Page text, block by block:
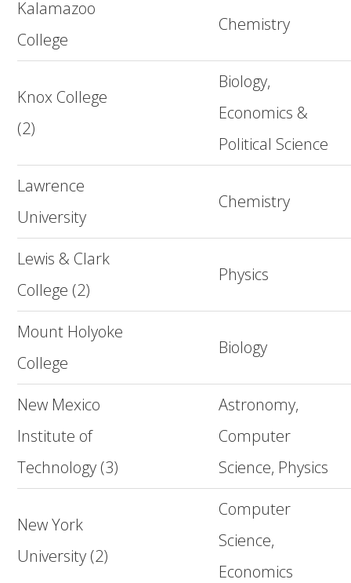
Kalamazoo
College
Chemistry
Knox College
(2)
Biology,
Economics &
Political Science
Lawrence
University
Chemistry
Lewis & Clark
College (2)
Physics
Mount Holyoke
College
Biology
New Mexico
Institute of
Technology (3)
Astronomy,
Computer
Science, Physics
New York
University (2)
Computer
Science,
Economics